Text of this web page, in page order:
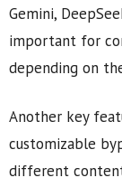
Gemini,
important for
depending on
Another key
customizable
different